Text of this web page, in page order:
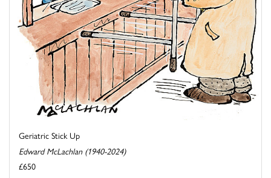
Geriatric Stick Up
Edward McLachlan (1940-2024)
£650